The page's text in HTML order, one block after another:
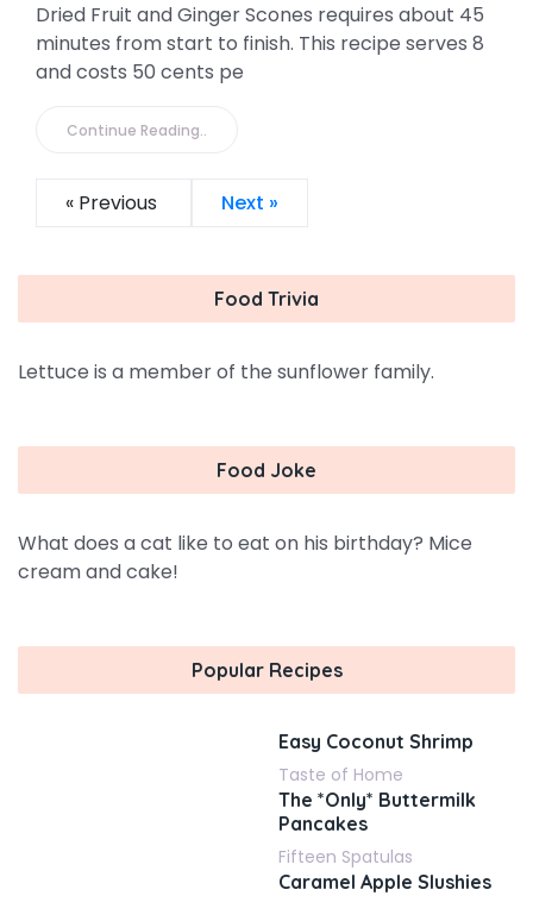
Dried Fruit and Ginger Scones requires about 45
minutes from start to finish. This recipe serves 8
and costs 50 cents pe
Continue Reading..
« Previous Next »
Food Trivia
Lettuce is a member of the sunflower family.
Food Joke
What does a cat like to eat on his birthday? Mice
cream and cake!
Popular Recipes
Easy Coconut Shrimp
Taste of Home
The *Only* Buttermilk
Pancakes
Fifteen Spatulas
Caramel Apple Slushies